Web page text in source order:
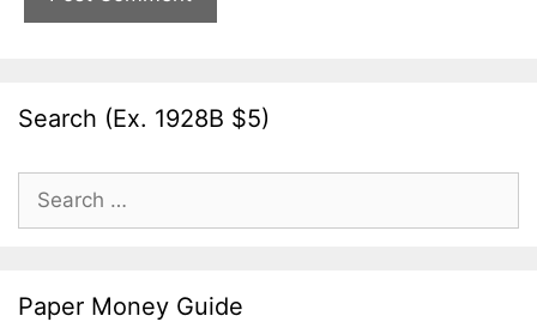
Search (Ex. 1928B $5)
for:
Paper Money Guide